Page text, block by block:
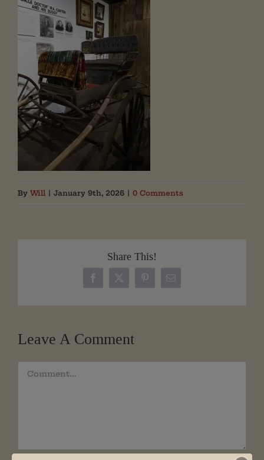
By Will | January 9th, 2026 | 0 Comments
Share This!
Facebook
X PinterestEmail
Leave A Comment
Comment